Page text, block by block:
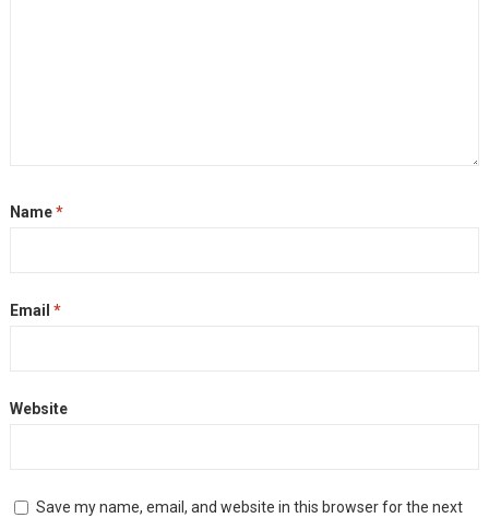
Name*
Email *
Website
Save my name, email, and website in this browser for the next